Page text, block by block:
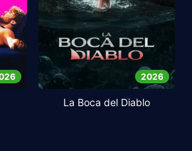
2026
La Boca del Diablo